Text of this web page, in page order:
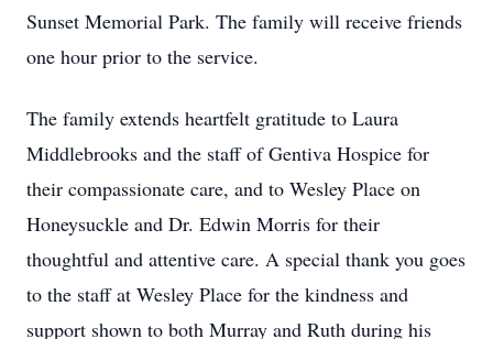
Sunset Memorial Park. The family will receive friends
one hour prior to the service.
The family extends heartfelt gratitude to Laura
Middlebrooks and the staff of Gentiva Hospice for
their compassionate care, and to Wesley Place on
Honeysuckle and Dr. Edwin Morris for their
thoughtful and attentive care. A special thank you goes
to the staff at Wesley Place for the kindness and
support shown to both Murray and Ruth during his